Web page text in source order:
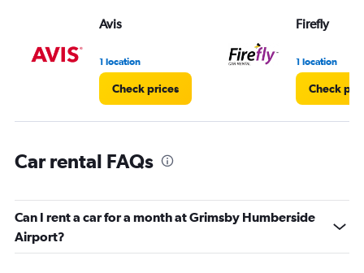
Avis
1 location
Check prices
Firefly
1 location
Check
Car rental FAQs
Can I rent a car for a month at Grimsby Humberside
Airport?